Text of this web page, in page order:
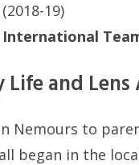
(2018-19)
International
Life and
Nemours to
began in the